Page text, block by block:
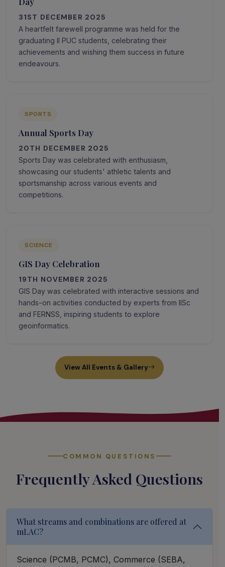
31ST DECEMBER 2025
A heartfelt farewell programme was held for the
graduating II PUC students, celebrating their
achievements and wishing them success in future
endeavours.
SPORTS
Annual Sports Day
20TH DECEMBER 2025
Sports Day was celebrated with enthusiasm,
showcasing our students' athletic talents and
sportsmanship across various events and
competitions.
SCIENCE
GIS Day Celebration
19TH NOVEMBER 2025
GIS Day was celebrated with interactive sessions and
hands-on activities conducted by experts from IISc
and FERNSS, inspiring students to explore
geoinformatics.
View All Events & Gallery
COMMON QUESTIONS
Frequently Asked Questions
What streams and combinations are offered at
mLAC?
Science (PCMB, PCMC), Commerce (SEBA,